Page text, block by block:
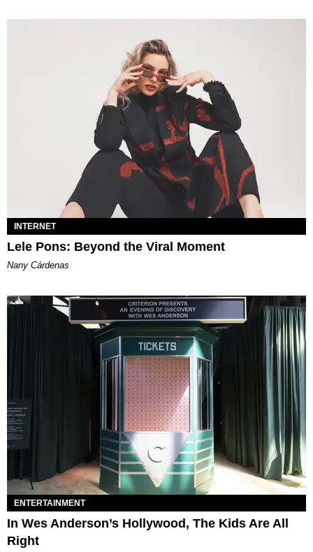
INTERNET
Lele Pons: Beyond the Viral Moment
Nany Cárdenas
ENTERTAINMENT
In Wes Anderson’s Hollywood, The Kids Are All
Right